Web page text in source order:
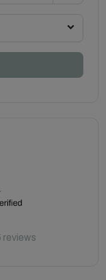
reviews